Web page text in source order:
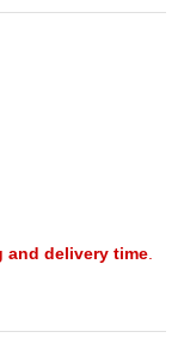
delivery time